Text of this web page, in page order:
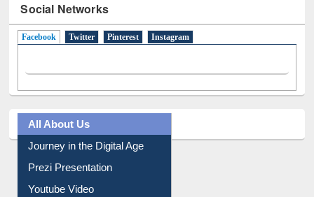
Social Networks
Facebook (active tab)
Twitter Pinterest Instagram
All About Us
Journey in the Digital Age
Prezi Presentation
Youtube Video